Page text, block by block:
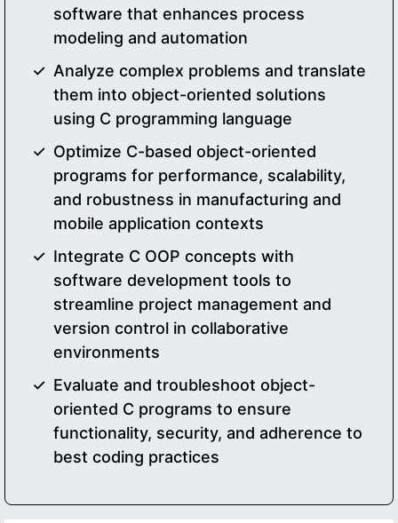
software that enhances process
modeling and automation
Analyze complex problems and translate
them into object-oriented solutions
using C programming language
Optimize C-based object-oriented
programs for performance, scalability,
and robustness in manufacturing and
mobile application contexts
Integrate C OOP concepts with
software development tools to
streamline project management and
version control in collaborative
environments
Evaluate and troubleshoot object-
oriented C programs to ensure
functionality, security, and adherence to
best coding practices